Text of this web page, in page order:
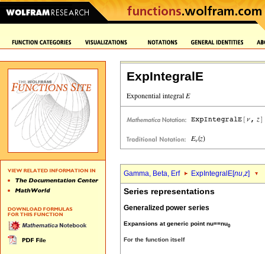
ExpIntegralE
Gamma, Beta, Erf ExpIntegralE[nu,z]
Series representations
Generalized power series
Expansions at generic point nu==nu0
For the function itself